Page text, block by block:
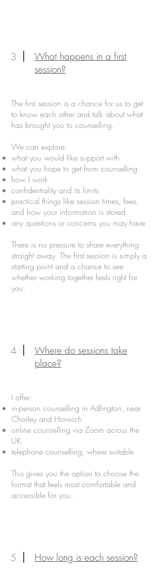
3
What happens in a first
session?
The first session is a chance for us to get
to know each other and talk about what
has brought you to counselling.
We can explore:
what you would like support with
what you hope to get from counselling
how I work
confidentiality and its limits
practical things like session times, fees,
and how your information is stored
any questions or concerns you may have
There is no pressure to share everything
straight away. The first session is simply a
starting point and a chance to see
whether working together feels right for
you.
4
Where do sessions take
place?
I offer:
in-person counselling in Adlington, near
Chorley and Horwich
online counselling via Zoom across the
UK
telephone counselling, where suitable
This gives you the option to choose the
format that feels most comfortable and
accessible for you.
5 How long is each session?